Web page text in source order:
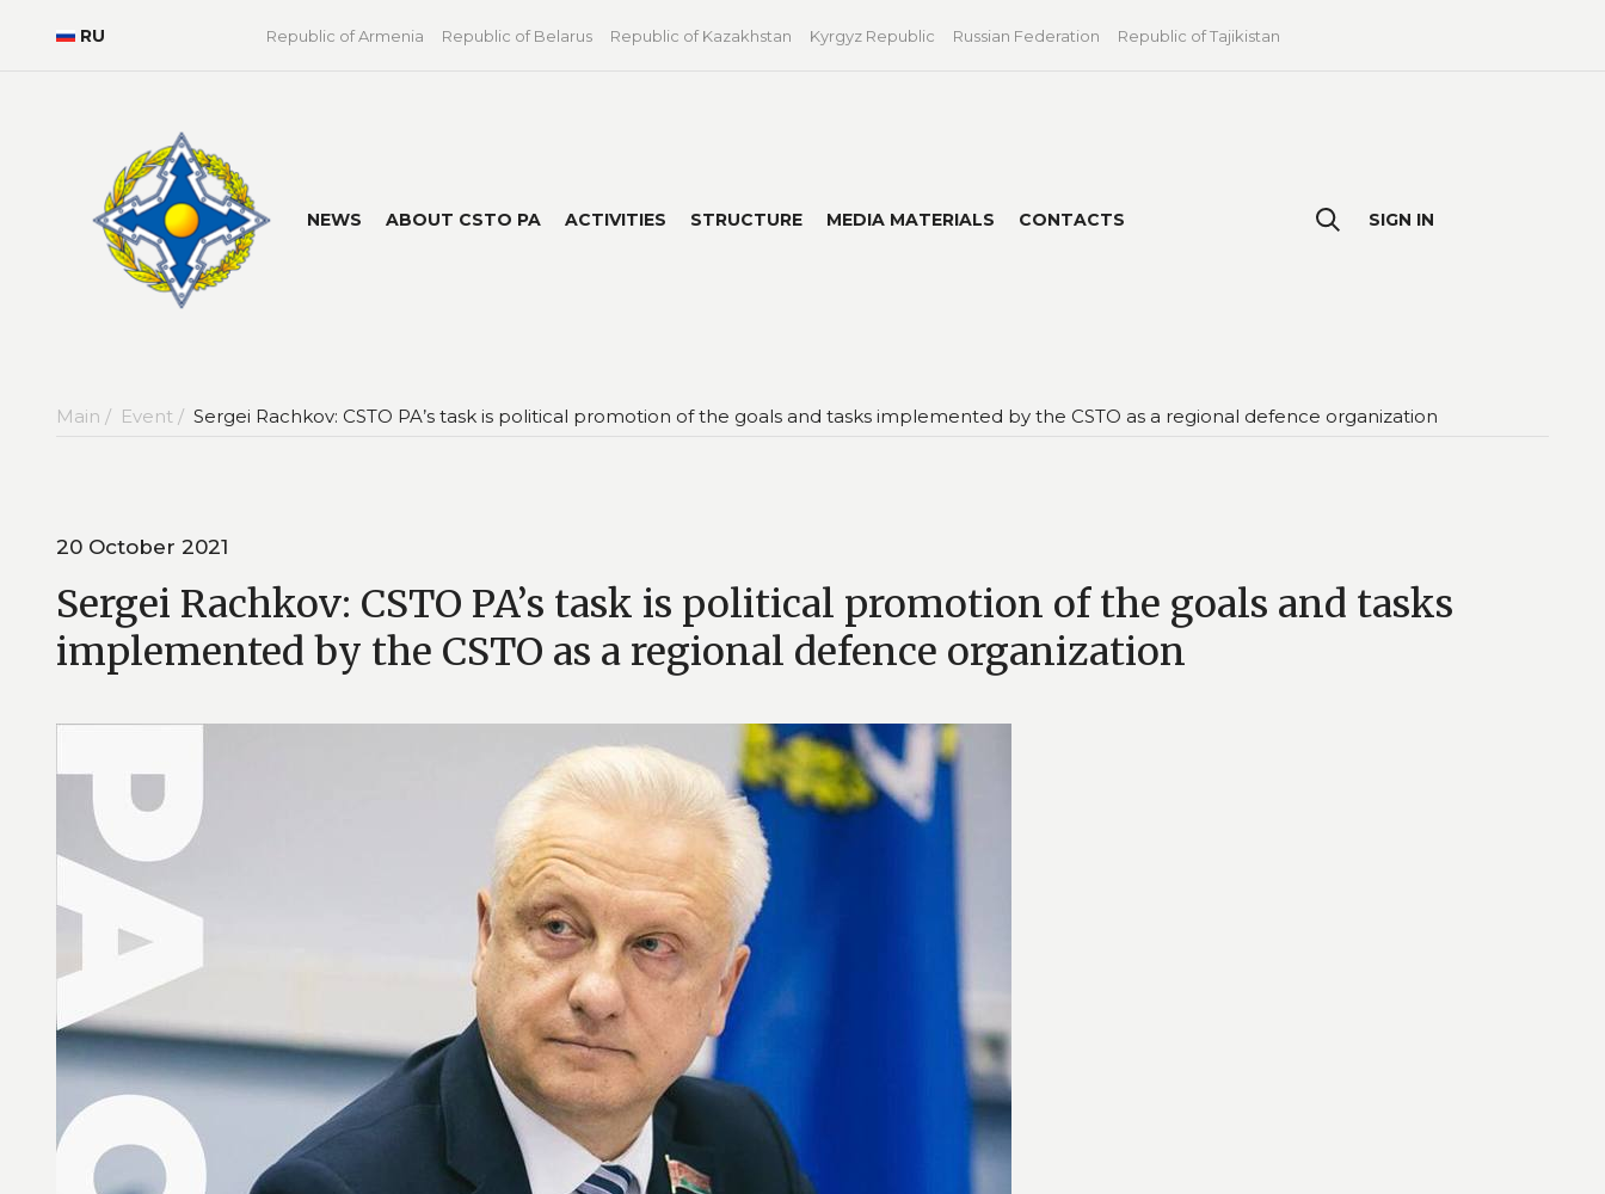
RU Republic of Armenia Republic of Belarus Republic of Kazakhstan Kyrgyz Republic Russian Federation Republic of Tajikistan
NEWS ABOUT CSTO PA ACTIVITIES STRUCTURE MEDIA MATERIALS CONTACTS SIGN IN
Main / Event / Sergei Rachkov: CSTO PA’s task is political promotion of the goals and tasks implemented by the CSTO as a regional defence organization
20 October 2021
Sergei Rachkov: CSTO PA’s task is political promotion of the goals and tasks
implemented by the CSTO as a regional defence organization